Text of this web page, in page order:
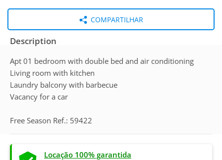
COMPARTILHAR
Description
Apt 01 bedroom with double bed and air conditioning
Living room with kitchen
Laundry balcony with barbecue
Vacancy for a car
Free Season Ref.: 59422
Locação 100% garantida